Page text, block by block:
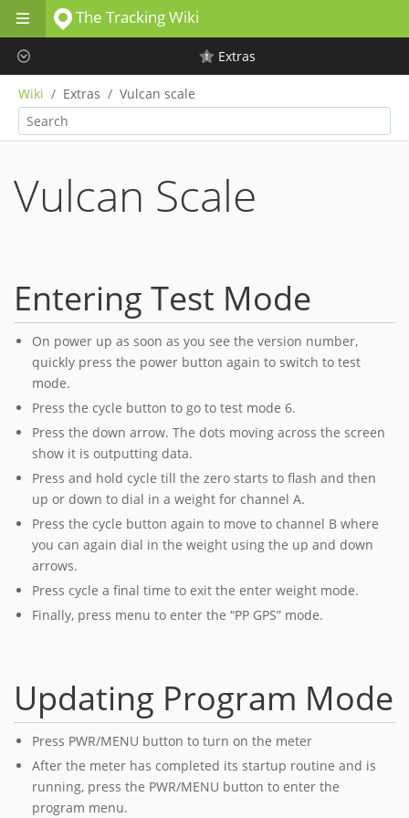
Skip to main content
The Tracking Wiki
Extras
Wiki Extras Vulcan scale
Vulcan Scale
Entering Test Mode
On power up as soon as you see the version number,
quickly press the power button again to switch to test
mode.
Press the cycle button to go to test mode 6.
Press the down arrow. The dots moving across the screen
show it is outputting data.
Press and hold cycle till the zero starts to flash and then
up or down to dial in a weight for channel A.
Press the cycle button again to move to channel B where
you can again dial in the weight using the up and down
arrows.
Press cycle a final time to exit the enter weight mode.
Finally, press menu to enter the “PP GPS” mode.
Updating Program Mode
Press PWR/MENU button to turn on the meter
After the meter has completed its startup routine and is
running, press the PWR/MENU button to enter the
program menu.